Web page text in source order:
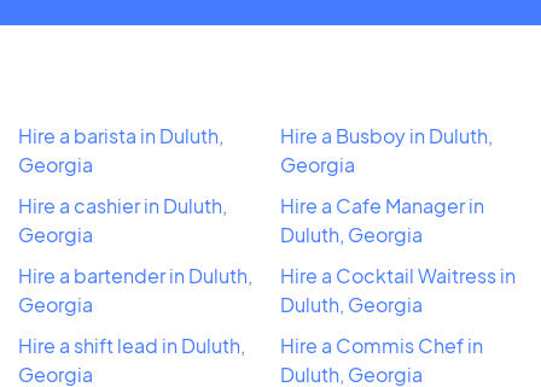
Hire a barista in Duluth,
Georgia
Hire a cashier in Duluth,
Georgia
Hire a bartender in Duluth,
Georgia
Hire a shift lead in Duluth,
Georgia
Hire a Busboy in Duluth,
Georgia
Hire a Cafe Manager in
Duluth, Georgia
Hire a Cocktail Waitress in
Duluth, Georgia
Hire a Commis Chef in
Duluth, Georgia